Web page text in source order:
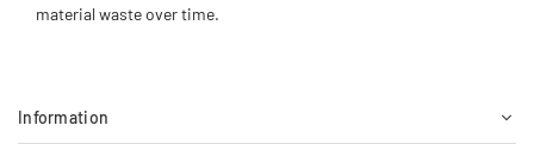
material waste over time.
Information